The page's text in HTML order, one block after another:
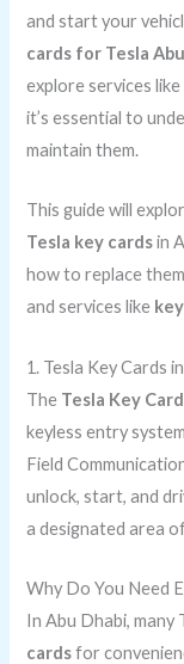
and start your
cards for Tesla
explore services like
it’s essential to
maintain them.
This guide will
Tesla key cardsin
how to replace
and services like
1. Tesla Key Cards
The Tesla Key Card
keyless entry
Field
unlock, start, and
a designated area
Why Do You Need
In Abu Dhabi,
cardsfor